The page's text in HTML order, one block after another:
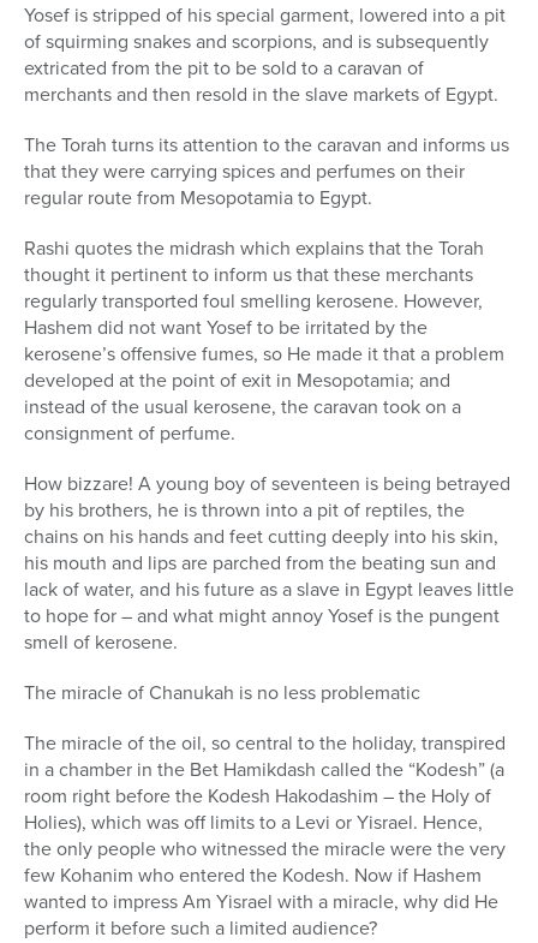
Yosef is stripped of his special garment, lowered into a pit
of squirming snakes and scorpions, and is subsequently
extricated from the pit to be sold to a caravan of
merchants and then resold in the slave markets of Egypt.
The Torah turns its attention to the caravan and informs us
that they were carrying spices and perfumes on their
regular route from Mesopotamia to Egypt.
Rashi quotes the midrash which explains that the Torah
thought it pertinent to inform us that these merchants
regularly transported foul smelling kerosene. However,
Hashem did not want Yosef to be irritated by the
kerosene’s offensive fumes, so He made it that a problem
developed at the point of exit in Mesopotamia; and
instead of the usual kerosene, the caravan took on a
consignment of perfume.
How bizzare! A young boy of seventeen is being betrayed
by his brothers, he is thrown into a pit of reptiles, the
chains on his hands and feet cutting deeply into his skin,
his mouth and lips are parched from the beating sun and
lack of water, and his future as a slave in Egypt leaves little
to hope for – and what might annoy Yosef is the pungent
smell of kerosene.
The miracle of Chanukah is no less problematic
The miracle of the oil, so central to the holiday, transpired
in a chamber in the Bet Hamikdash called the “Kodesh” (a
room right before the Kodesh Hakodashim – the Holy of
Holies), which was off limits to a Levi or Yisrael. Hence,
the only people who witnessed the miracle were the very
few Kohanim who entered the Kodesh. Now if Hashem
wanted to impress Am Yisrael with a miracle, why did He
perform it before such a limited audience?